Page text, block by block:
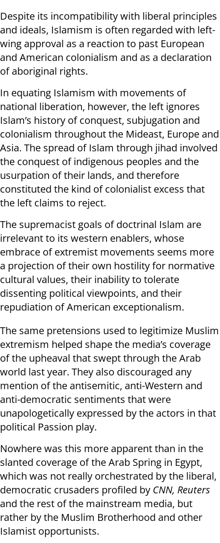
Despite its incompatibility with liberal principles
and ideals, Islamism is often regarded with left-
wing approval as a reaction to past European
and American colonialism and as a declaration
of aboriginal rights.
In equating Islamism with movements of
national liberation, however, the left ignores
Islam’s history of conquest, subjugation and
colonialism throughout the Mideast, Europe and
Asia. The spread of Islam through jihad involved
the conquest of indigenous peoples and the
usurpation of their lands, and therefore
constituted the kind of colonialist excess that
the left claims to reject.
The supremacist goals of doctrinal Islam are
irrelevant to its western enablers, whose
embrace of extremist movements seems more
a projection of their own hostility for normative
cultural values, their inability to tolerate
dissenting political viewpoints, and their
repudiation of American exceptionalism.
The same pretensions used to legitimize Muslim
extremism helped shape the media’s coverage
of the upheaval that swept through the Arab
world last year. They also discouraged any
mention of the antisemitic, anti-Western and
anti-democratic sentiments that were
unapologetically expressed by the actors in that
political Passion play.
Nowhere was this more apparent than in the
slanted coverage of the Arab Spring in Egypt,
which was not really orchestrated by the liberal,
democratic crusaders profiled by CNN, Reuters
and the rest of the mainstream media, but
rather by the Muslim Brotherhood and other
Islamist opportunists.